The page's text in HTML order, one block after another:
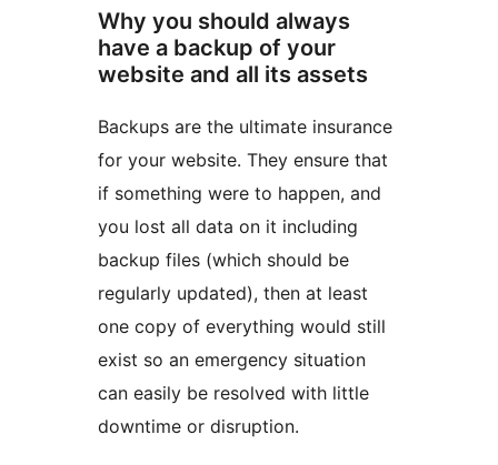
Why you should always
have a backup of your
website and all its assets
Backups are the ultimate insurance
for your website. They ensure that
if something were to happen, and
you lost all data on it including
backup files (which should be
regularly updated), then at least
one copy of everything would still
exist so an emergency situation
can easily be resolved with little
downtime or disruption.